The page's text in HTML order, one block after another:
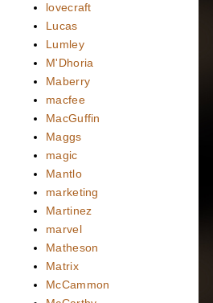
lovecraft
Lucas
Lumley
M'Dhoria
Maberry
macfee
MacGuffin
Maggs
magic
Mantlo
marketing
Martinez
marvel
Matheson
Matrix
McCammon